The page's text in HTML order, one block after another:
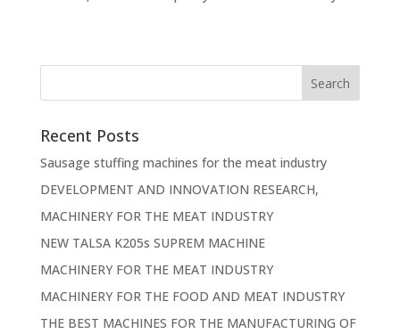
Recent Posts
Sausage stuffing machines for the meat industry
DEVELOPMENT AND INNOVATION RESEARCH,
MACHINERY FOR THE MEAT INDUSTRY
NEW TALSA K205s SUPREM MACHINE
MACHINERY FOR THE MEAT INDUSTRY
MACHINERY FOR THE FOOD AND MEAT INDUSTRY
THE BEST MACHINES FOR THE MANUFACTURING OF